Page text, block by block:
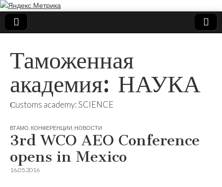
Таможенная
академия: НАУКА
Сustoms academy: SCIENCE
ВТАМО КОНФЕРЕНЦИИ НОВОСТИ
3rd WCO AEO Conference
opens in Mexico
16.05.2016